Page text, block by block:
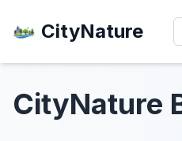
CityNature
CityNature